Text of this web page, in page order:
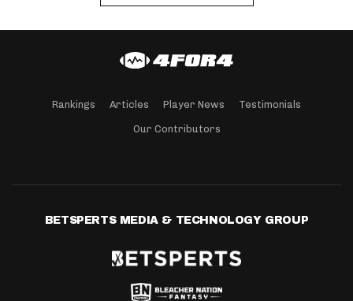
Rankings Articles Player News Testimonials
Our Contributors
BETSPERTS MEDIA & TECHNOLOGY GROUP